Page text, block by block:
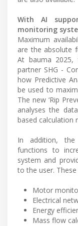
With AI
monitoring
Maximum
are the absolute
At bauma 2025,
partner SHG -
how Predictive
be used to
The new ‘Rip
analyses the
based calculation
In addition,
functions to
system and
to the user.
Motor
Electrical
Energy
Mass flow